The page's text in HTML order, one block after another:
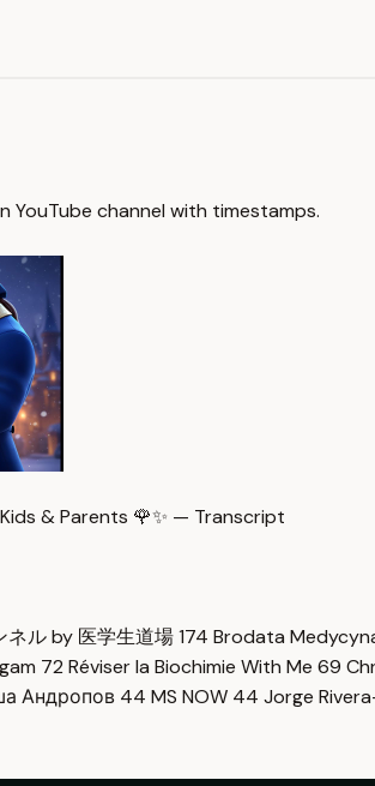
YouTube channel with timestamps.
& Parents 🌹✨ — Transcript
ネル by 医学生道場174 Brodata
72 Réviser la Biochimie With Me 69
Андропов 44 MS NOW 44 Jorge